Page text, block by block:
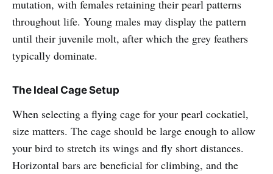
mutation, with females retaining their pearl patterns
throughout life. Young males may display the pattern
until their juvenile molt, after which the grey feathers
typically dominate.
The Ideal Cage Setup
When selecting a flying cage for your pearl cockatiel,
size matters. The cage should be large enough to allow
your bird to stretch its wings and fly short distances.
Horizontal bars are beneficial for climbing, and the